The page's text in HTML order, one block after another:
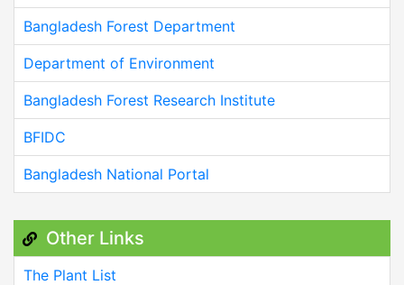
Bangladesh Forest Department
Department of Environment
Bangladesh Forest Research Institute
BFIDC
Bangladesh National Portal
Other Links
The Plant List